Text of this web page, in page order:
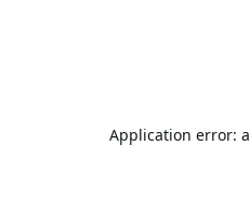
Application error: a